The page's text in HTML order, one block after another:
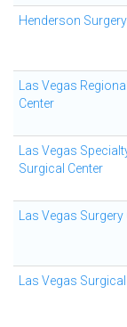
Henderson
Las Vegas
Center
Las Vegas
Surgical Center
Las Vegas Surgery
Las Vegas